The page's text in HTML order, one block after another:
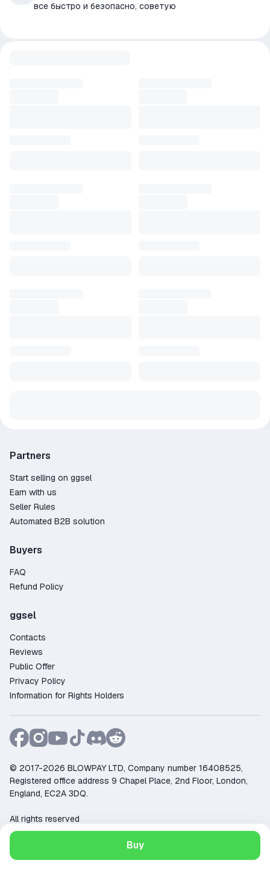
Buy
все быстро и безопасно, советую
Partners
Start selling on ggsel
Earn with us
Seller Rules
Automated B2B solution
Buyers
FAQ
Refund Policy
ggsel
Contacts
Reviews
Public Offer
Privacy Policy
Information for Rights Holders
© 2017-2026 BLOWPAY LTD, Company number 16408525,
Registered office address 9 Chapel Place, 2nd Floor, London,
England, EC2A 3DQ.
All rights reserved
Support: support@ggsel.net